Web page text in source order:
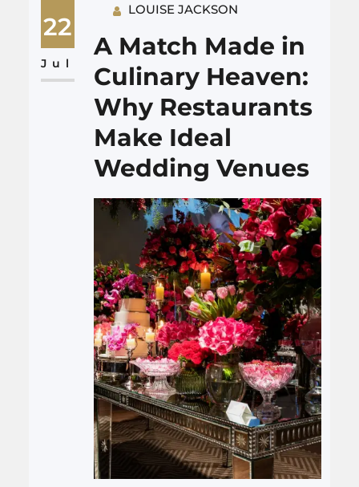
journey by sprucing up their
living spaces. In this article,
we’ll explore how the
craftsmanship of Boise
handyman services can…
22
Jul
LOUISE JACKSON
A Match Made in
Culinary Heaven:
Why Restaurants
Make Ideal
Wedding Venues